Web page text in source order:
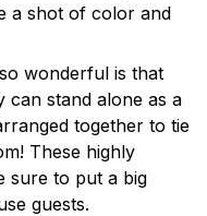
a shot of color and
wonderful is that
can stand alone as a
together to tie
These highly
sure to put a big
guests.